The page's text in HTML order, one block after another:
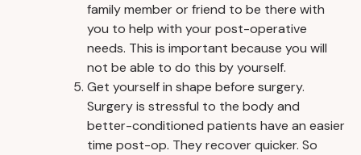
family member or friend to be there with
you to help with your post-operative
needs. This is important because you will
not be able to do this by yourself.
Get yourself in shape before surgery.
Surgery is stressful to the body and
better-conditioned patients have an easier
time post-op. They recover quicker. So